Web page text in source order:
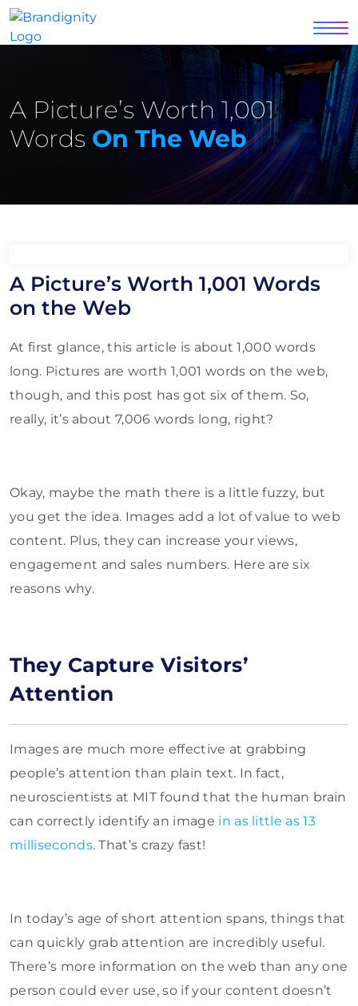
A Picture’s Worth 1,001
Words On The Web
A Picture’s Worth 1,001 Words
on the Web
At first glance, this article is about 1,000 words
long. Pictures are worth 1,001 words on the web,
though, and this post has got six of them. So,
really, it’s about 7,006 words long, right?
Okay, maybe the math there is a little fuzzy, but
you get the idea. Images add a lot of value to web
content. Plus, they can increase your views,
engagement and sales numbers. Here are six
reasons why.
They Capture Visitors’
Attention
Images are much more effective at grabbing
people’s attention than plain text. In fact,
neuroscientists at MIT found that the human brain
can correctly identify an image in as little as 13
milliseconds. That’s crazy fast!
In today’s age of short attention spans, things that
can quickly grab attention are incredibly useful.
There’s more information on the web than any one
person could ever use, so if your content doesn’t